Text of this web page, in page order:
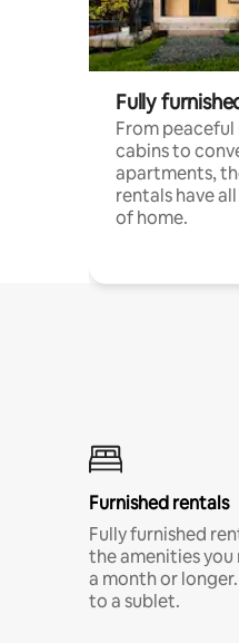
Fully
From
cabins to
apartments,
rentals have
of home.
Furnished rentals
Fully furnished
the amenities
a month or
to a sublet.